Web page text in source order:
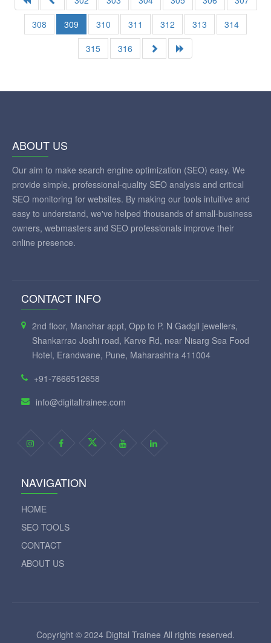
308
309 310 311 312 313
314
315
316
ABOUT US
Our aim to make search engine optimization (SEO) easy. We
provide simple, professional-quality SEO analysis and critical
SEO monitoring for websites. By making our tools intuitive and
easy to understand, we've helped thousands of small-business
owners, webmasters and SEO professionals improve their
online presence.
CONTACT INFO
2nd floor, Manohar appt, Opp to P. N Gadgil jewellers,
Shankarrao Joshi road, Karve Rd, near Nisarg Sea Food
Hotel, Erandwane, Pune, Maharashtra 411004
+91-7666512658
info@digitaltrainee.com
NAVIGATION
HOME
SEO TOOLS
CONTACT
ABOUT US
Copyright © 2024 Digital Trainee All rights reserved.